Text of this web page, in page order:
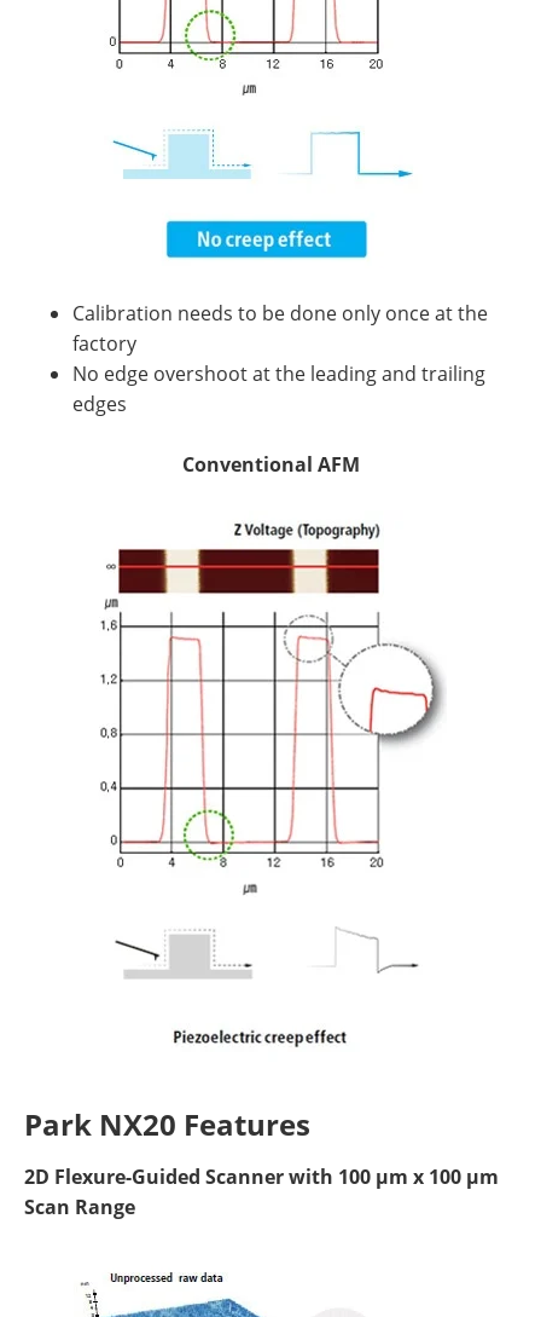
Calibration needs to be done only once at the
factory
No edge overshoot at the leading and trailing
edges
Conventional AFM
Park NX20 Features
2D Flexure-Guided Scanner with 100 µm x 100 µm
Scan Range